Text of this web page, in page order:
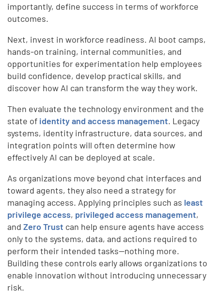
importantly, define success in terms of workforce
outcomes.
Next, invest in workforce readiness. AI boot camps,
hands-on training, internal communities, and
opportunities for experimentation help employees
build confidence, develop practical skills, and
discover how AI can transform the way they work.
Then evaluate the technology environment and the
state of identity and access management. Legacy
systems, identity infrastructure, data sources, and
integration points will often determine how
effectively AI can be deployed at scale.
As organizations move beyond chat interfaces and
toward agents, they also need a strategy for
managing access. Applying principles such as least
privilege access, privileged access management,
andZero Trust can help ensure agents have access
only to the systems, data, and actions required to
perform their intended tasks—nothing more.
Building these controls early allows organizations to
enable innovation without introducing unnecessary
risk.